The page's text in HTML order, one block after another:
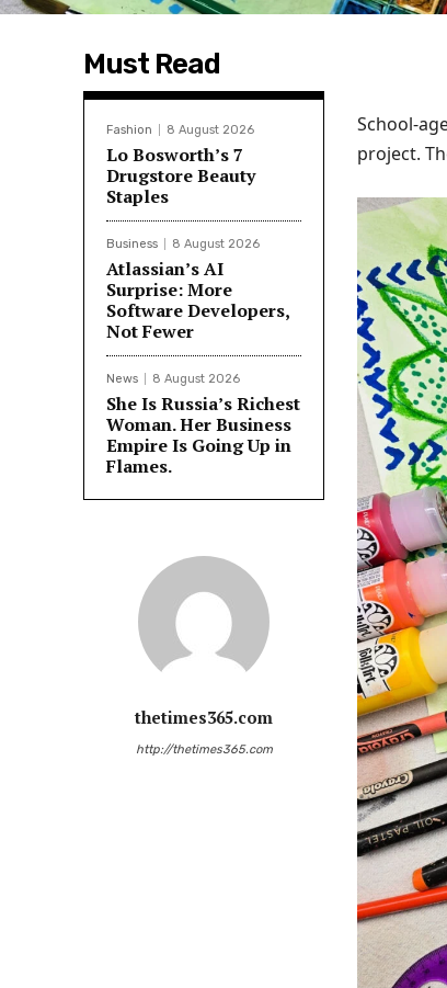
Must Read
Fashion 8 August 2026
Lo Bosworth’s 7
Drugstore Beauty
Staples
Business 8 August 2026
Atlassian’s AI
Surprise: More
Software Developers,
Not Fewer
News 8 August 2026
She Is Russia’s Richest
Woman. Her Business
Empire Is Going Up in
Flames.
thetimes365.com
http://thetimes365.com
School-
project.